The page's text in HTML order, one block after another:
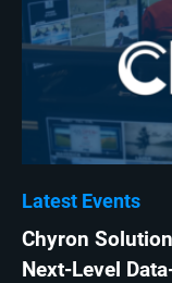
Latest Events
Chyron
Next-Level